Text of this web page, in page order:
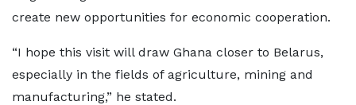
create new opportunities for economic cooperation.
“I hope this visit will draw Ghana closer to Belarus,
especially in the fields of agriculture, mining and
manufacturing,” he stated.